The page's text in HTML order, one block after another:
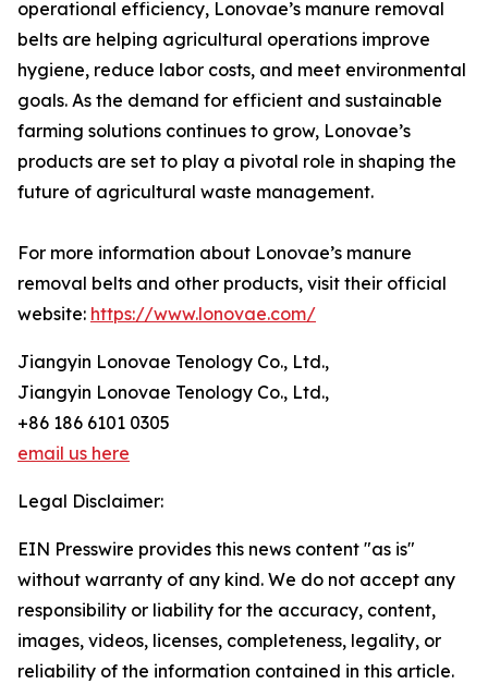
operational efficiency, Lonovae’s manure removal
belts are helping agricultural operations improve
hygiene, reduce labor costs, and meet environmental
goals. As the demand for efficient and sustainable
farming solutions continues to grow, Lonovae’s
products are set to play a pivotal role in shaping the
future of agricultural waste management.
For more information about Lonovae’s manure
removal belts and other products, visit their official
website: https://www.lonovae.com/
Jiangyin Lonovae Tenology Co., Ltd.,
Jiangyin Lonovae Tenology Co., Ltd.,
+86 186 6101 0305
email us here
Legal Disclaimer:
EIN Presswire provides this news content "as is"
without warranty of any kind. We do not accept any
responsibility or liability for the accuracy, content,
images, videos, licenses, completeness, legality, or
reliability of the information contained in this article.